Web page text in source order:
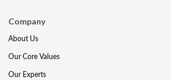
Company
About Us
Our Core Values
Our Experts